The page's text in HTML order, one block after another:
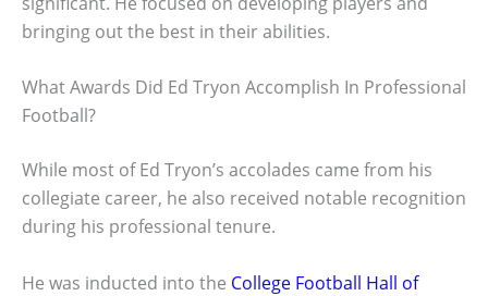
bringing out the best in their abilities.
What Awards Did Ed Tryon Accomplish In Professional
Football?
While most of Ed Tryon’s accolades came from his
collegiate career, he also received notable recognition
during his professional tenure.
He was inducted into the College Football Hall of